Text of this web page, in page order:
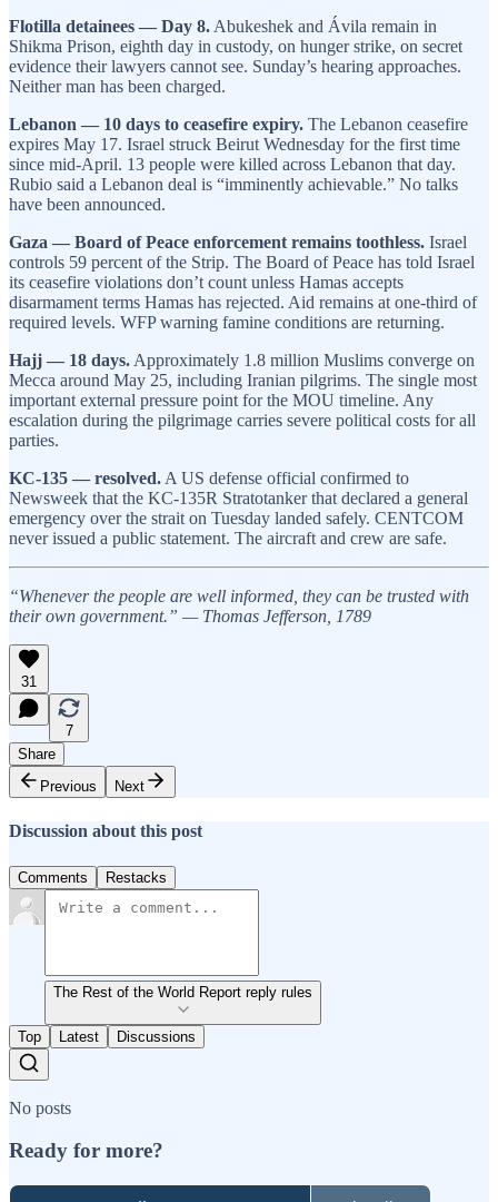
Flotilla detainees — Day 8. Abukeshek and Ávila remain in
Shikma Prison, eighth day in custody, on hunger strike, on secret
evidence their lawyers cannot see. Sunday’s hearing approaches.
Neither man has been charged.
Lebanon — 10 days to ceasefire expiry. The Lebanon ceasefire
expires May 17. Israel struck Beirut Wednesday for the first time
since mid-April. 13 people were killed across Lebanon that day.
Rubio said a Lebanon deal is “imminently achievable.” No talks
have been announced.
Gaza — Board of Peace enforcement remains toothless. Israel
controls 59 percent of the Strip. The Board of Peace has told Israel
its ceasefire violations don’t count unless Hamas accepts
disarmament terms Hamas has rejected. Aid remains at one-third of
required levels. WFP warning famine conditions are returning.
Hajj — 18 days. Approximately 1.8 million Muslims converge on
Mecca around May 25, including Iranian pilgrims. The single most
important external pressure point for the MOU timeline. Any
escalation during the pilgrimage carries severe political costs for all
parties.
KC-135 — resolved. A US defense official confirmed to
Newsweek that the KC-135R Stratotanker that declared a general
emergency over the strait on Tuesday landed safely. CENTCOM
never issued a public statement. The aircraft and crew are safe.
“Whenever the people are well informed, they can be trusted with
their own government.” — Thomas Jefferson, 1789
31
7
Share
Previous
Next
Discussion about this post
Comments Restacks
The Rest of the World Report reply rules
Top Latest Discussions
No posts
Ready for more?